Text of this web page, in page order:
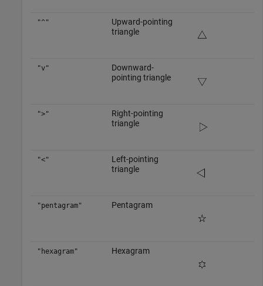
"^"
Upward-pointing
triangle
"v"
Downward-
pointing triangle
">"
Right-pointing
triangle
"<"
Left-pointing
triangle
"pentagram" Pentagram
"hexagram" Hexagram